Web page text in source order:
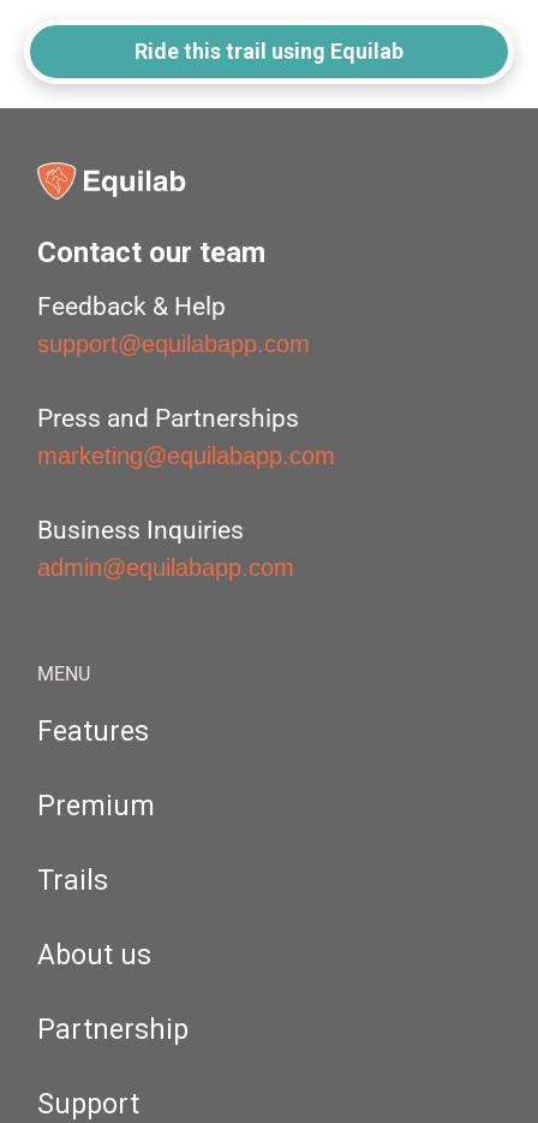
Ride this trail using Equilab
Contact our team
Feedback & Help
support@equilabapp.com
Press and Partnerships
marketing@equilabapp.com
Business Inquiries
admin@equilabapp.com
MENU
Features
Premium
Trails
About us
Partnership
Support